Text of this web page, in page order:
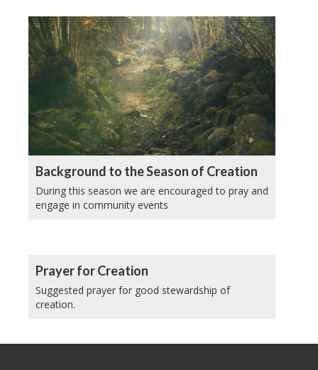
Background to the Season of Creation
During this season we are encouraged to pray and
engage in community events
Prayer for Creation
Suggested prayer for good stewardship of
creation.